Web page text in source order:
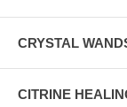
CRYSTAL
CITRINE